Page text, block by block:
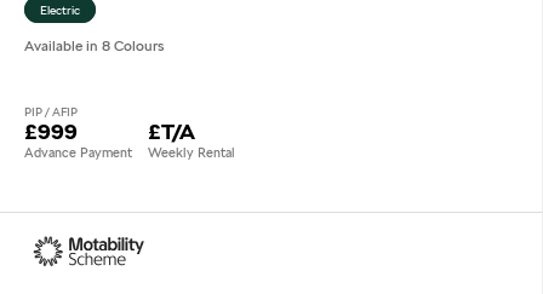
Electric
Available in 8 Colours
PIP / AFIP
£999
Advance Payment
£T/A
Weekly Rental